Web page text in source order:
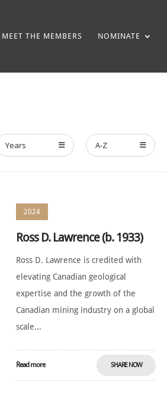
MEET THE MEMBERS NOMINATE
Years A-Z
2024
Ross D. Lawrence (b. 1933)
Ross D. Lawrence is credited with
elevating Canadian geological
expertise and the growth of the
Canadian mining industry on a global
scale...
Read more SHARE NOW